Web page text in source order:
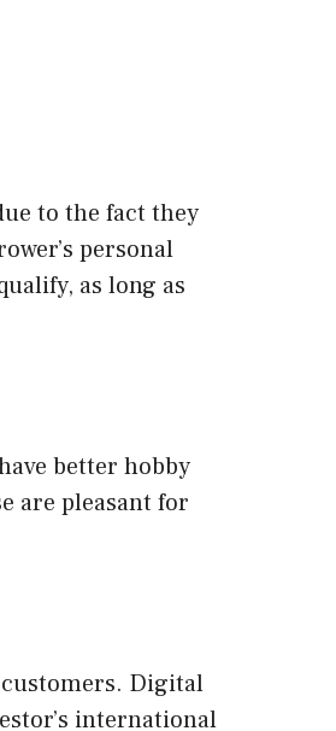
to the fact they
personal
as long as
better hobby
are pleasant for
Digital
international